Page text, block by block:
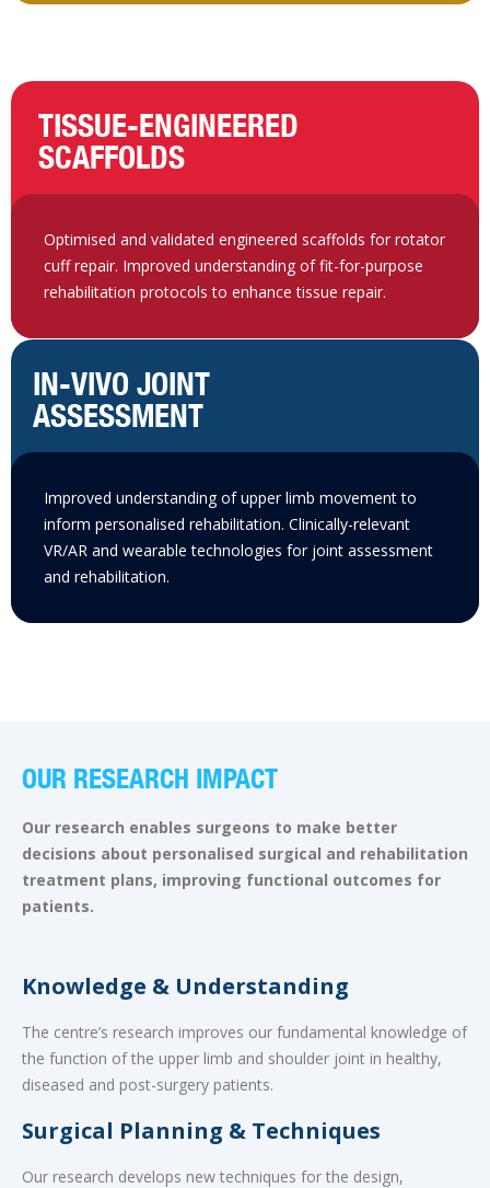
TISSUE-ENGINEERED
SCAFFOLDS
Optimised and validated engineered scaffolds for rotator
cuff repair. Improved understanding of fit-for-purpose
rehabilitation protocols to enhance tissue repair.
IN-VIVO JOINT
ASSESSMENT
Improved understanding of upper limb movement to
inform personalised rehabilitation. Clinically-relevant
VR/AR and wearable technologies for joint assessment
and rehabilitation.
OUR RESEARCH IMPACT
Our research enables surgeons to make better
decisions about personalised surgical and rehabilitation
treatment plans, improving functional outcomes for
patients.
Knowledge & Understanding
The centre’s research improves our fundamental knowledge of
the function of the upper limb and shoulder joint in healthy,
diseased and post-surgery patients.
Surgical Planning & Techniques
Our research develops new techniques for the design,